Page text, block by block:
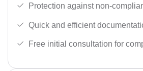
Protection against non-
Quick and efficient
Free initial consultation for